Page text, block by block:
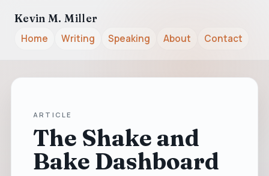
Kevin M. Miller
Home
Writing Speaking About Contact
ARTICLE
The Shake and
Bake Dashboard